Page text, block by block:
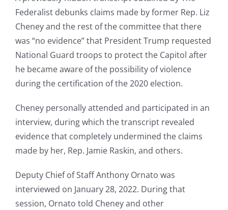
Federalist debunks claims made by former Rep. Liz
Cheney and the rest of the committee that there
was “no evidence” that President Trump requested
National Guard troops to protect the Capitol after
he became aware of the possibility of violence
during the certification of the 2020 election.
Cheney personally attended and participated in an
interview, during which the transcript revealed
evidence that completely undermined the claims
made by her, Rep. Jamie Raskin, and others.
Deputy Chief of Staff Anthony Ornato was
interviewed on January 28, 2022. During that
session, Ornato told Cheney and other